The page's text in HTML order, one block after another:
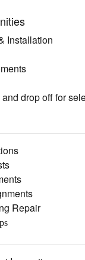
Installation
drop off for
Repair